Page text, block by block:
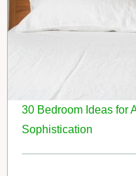
30 Bedroom Ideas for
Sophistication